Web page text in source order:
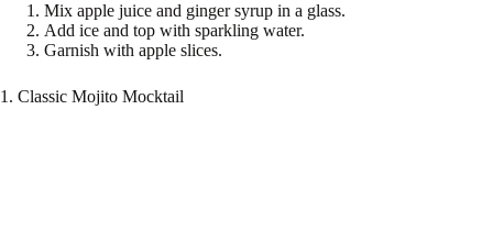
Mix apple juice and ginger syrup in a glass.
Add ice and top with sparkling water.
Garnish with apple slices.
1. Classic Mojito Mocktail